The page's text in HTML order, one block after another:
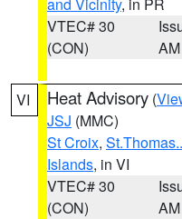
VTEC# 30
(CON)
AM
VI Heat Advisory (
JSJ (MMC)
St Croix,
Islands, in VI
VTEC# 30
(CON)
AM